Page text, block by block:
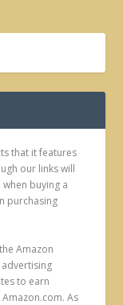
that it features
our links will
buying a
purchasing
Amazon
advertising
to earn
As